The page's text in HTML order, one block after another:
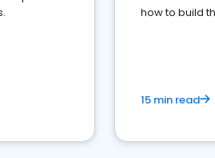
how to build
15 min read